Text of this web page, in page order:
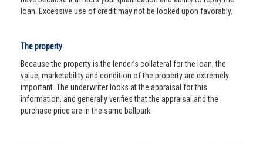
loan. Excessive use of credit may not be looked upon favorably.
The property
Because the property is the lender’s collateral for the loan, the
value, marketability and condition of the property are extremely
important. The underwriter looks at the appraisal for this
information, and generally verifies that the appraisal and the
purchase price are in the same ballpark.